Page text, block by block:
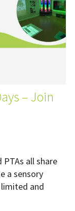
– Join
PTAs all share
a sensory
and